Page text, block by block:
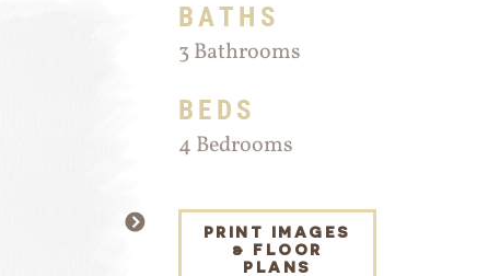
BATHS
3 Bathrooms
BEDS
4 Bedrooms
PRINT IMAGES
& FLOOR
PLANS